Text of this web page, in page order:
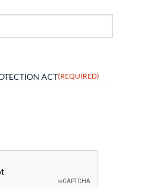
ACT(REQUIRED)